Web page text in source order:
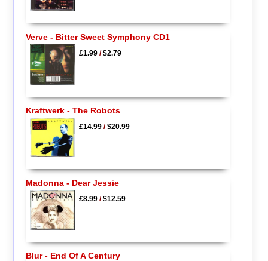
Verve - Bitter Sweet Symphony CD1
£1.99/$2.79
Kraftwerk - The Robots
£14.99/$20.99
Madonna - Dear Jessie
£8.99/$12.59
Blur - End Of A Century